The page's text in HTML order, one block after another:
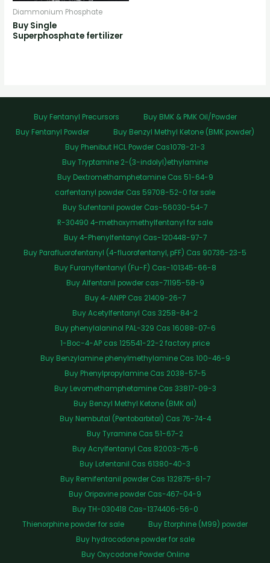
Diammonium Phosphate
Buy Single
Superphosphate fertilizer
Buy Fentanyl Precursors
Buy BMK & PMK Oil/Powder
Buy Fentanyl Powder
Buy Benzyl Methyl Ketone (BMK powder)
Buy Phenibut HCL Powder Cas1078-21-3
Buy Tryptamine 2-(3-indolyl)ethylamine
Buy Dextromethamphetamine Cas 51-64-9
carfentanyl powder Cas 59708-52-0 for sale
Buy Sufentanil powder Cas-56030-54-7
R-30490 4-methoxymethylfentanyl for sale
Buy 4-Phenylfentanyl Cas-120448-97-7
Buy Parafluorofentanyl (4-fluorofentanyl, pFF) Cas 90736-23-5
Buy Furanylfentanyl (Fu-F) Cas-101345-66-8
Buy Alfentanil powder cas-71195-58-9
Buy 4-ANPP Cas 21409-26-7
Buy Acetylfentanyl Cas 3258-84-2
Buy phenylalaninol PAL-329 Cas 16088-07-6
1-Boc-4-AP cas 125541-22-2 factory price
Buy Benzylamine phenylmethylamine Cas 100-46-9
Buy Phenylpropylamine Cas 2038-57-5
Buy Levomethamphetamine Cas 33817-09-3
Buy Benzyl Methyl Ketone (BMK oil)
Buy Nembutal (Pentobarbital) Cas 76-74-4
Buy Tyramine Cas 51-67-2
Buy Acrylfentanyl Cas 82003-75-6
Buy Lofentanil Cas 61380-40-3
Buy Remifentanil powder Cas 132875-61-7
Buy Oripavine powder Cas-467-04-9
Buy TH-030418 Cas-1374406-56-0
Thienorphine powder for sale
Buy Etorphine (M99) powder
Buy hydrocodone powder for sale
Buy Oxycodone Powder Online